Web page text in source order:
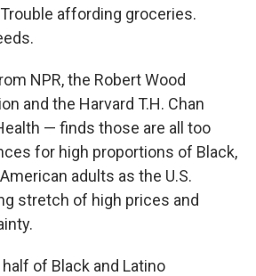
affording groceries.
NPR, the Robert Wood
and the Harvard T.H. Chan
— finds those are all too
for high proportions of Black,
adults as the U.S.
stretch of high prices and
of Black and Latino